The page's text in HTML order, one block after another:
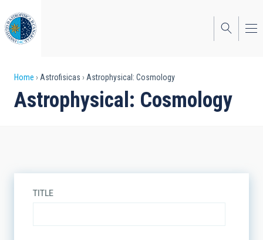
to
main
content
Breadcrumb
Home Astrofisicas Astrophysical: Cosmology
Astrophysical: Cosmology
TITLE